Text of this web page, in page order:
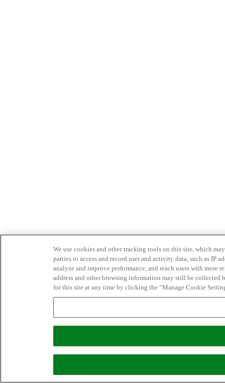
We use cookies and other tracking tools on this site, which
parties to access and record user and activity data, such as IP
analyze and improve performance, and reach users with
address and other browsing information may still be collected
for this site at any time by clicking the “Manage Cookie